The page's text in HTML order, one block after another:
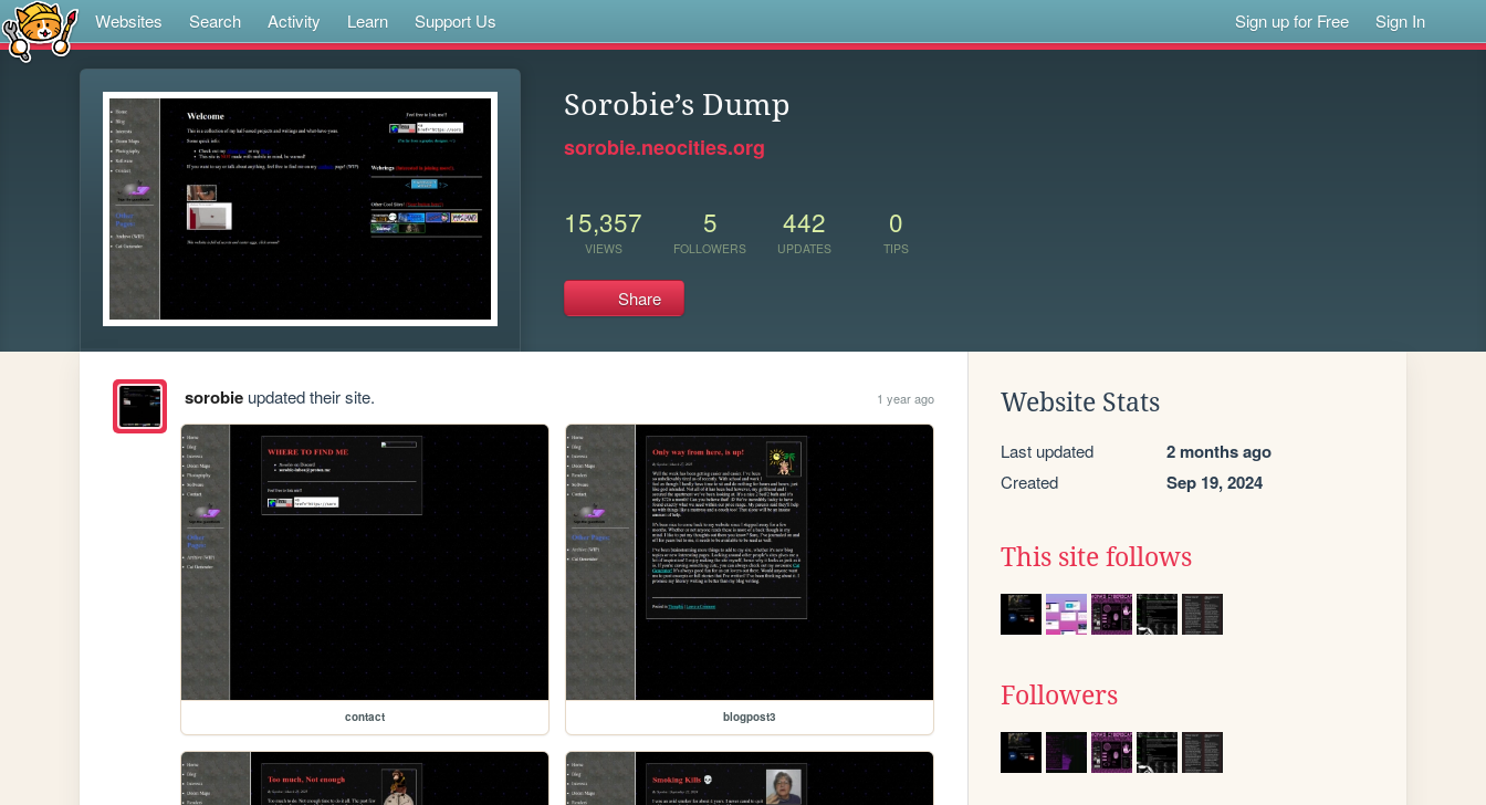
Websites Search Activity Learn Support Us Sign up for Free Sign In
Sorobie’s Dump
sorobie.neocities.org
15,357
VIEWS
5
FOLLOWERS
442
UPDATES
0
TIPS
Share
sorobieupdated their site. 1 year ago
contact blogpost3
Website Stats
Last updated 2 months ago
Created Sep 19, 2024
This site follows
Followers